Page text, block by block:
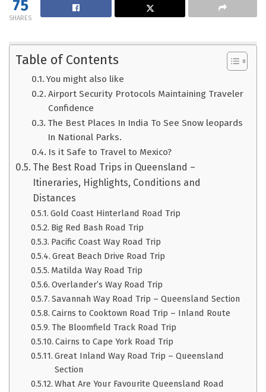
75
SHARES
Table of Contents
You might also like
Airport Security Protocols Maintaining Traveler
Confidence
The Best Places In India To See Snow leopards
In National Parks.
Is it Safe to Travel to Mexico?
The Best Road Trips in Queensland –
Itineraries, Highlights, Conditions and
Distances
Gold Coast Hinterland Road Trip
Big Red Bash Road Trip
Pacific Coast Way Road Trip
Great Beach Drive Road Trip
Matilda Way Road Trip
Overlander’s Way Road Trip
Savannah Way Road Trip – Queensland Section
Cairns to Cooktown Road Trip – Inland Route
The Bloomfield Track Road Trip
Cairns to Cape York Road Trip
Great Inland Way Road Trip – Queensland
Section
What Are Your Favourite Queensland Road